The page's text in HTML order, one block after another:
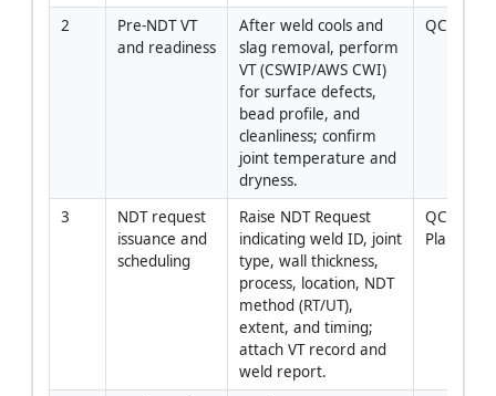
2
Pre-NDT VT
and readiness
After weld cools and
slag removal, perform
VT (CSWIP/AWS CWI)
for surface defects,
bead profile, and
cleanliness; confirm
joint temperature and
dryness.
QC
3
NDT request
issuance and
scheduling
Raise NDT Request
indicating weld ID, joint
type, wall thickness,
process, location, NDT
method (RT/UT),
extent, and timing;
attach VT record and
weld report.
QC
Planner